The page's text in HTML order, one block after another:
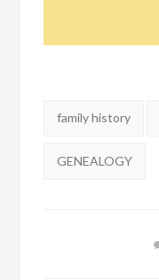
Tags:
family history
GENEALOGY